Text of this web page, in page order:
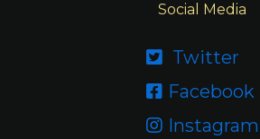
Social Media
 Twitter
 Facebook
 Instagram